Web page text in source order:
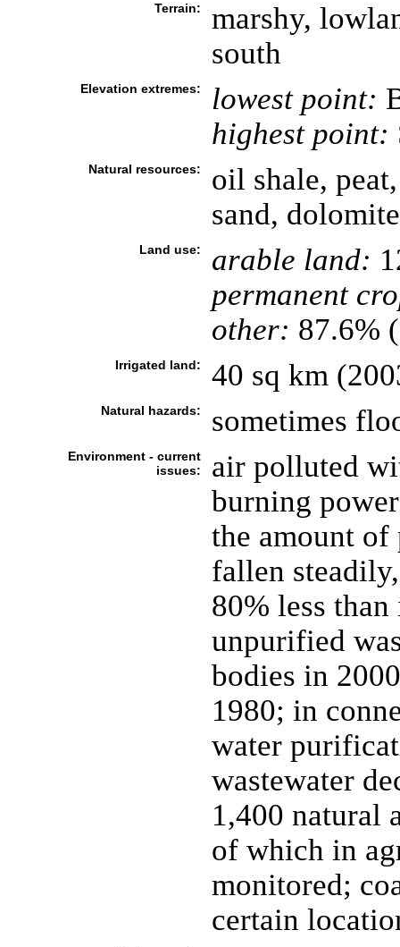
Terrain:
marshy,
south
Elevation extremes: lowest point:
highest point:
Natural resources:
oil shale,
sand,
Land use: arable land:
permanent
other: 87.6%
Irrigated land: 40 sq km
Natural hazards: sometimes
Environment - current
issues:
air polluted
burning
the amount of
fallen
80% less
unpurified
bodies in
1980; in
water
wastewater
1,400 natural
of which in
monitored;
certain